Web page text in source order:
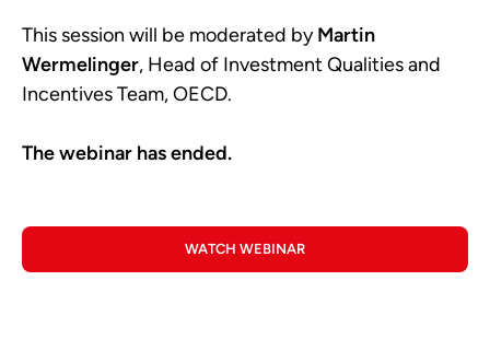
This session will be moderated byMartin
Wermelinger, Head of Investment Qualities and
Incentives Team, OECD.
The webinar has ended.
WATCH WEBINAR